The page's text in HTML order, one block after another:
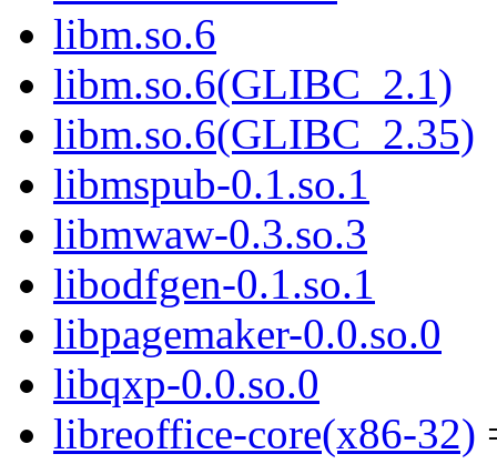
libm.so.6
libm.so.6(GLIBC_2.1)
libm.so.6(GLIBC_2.35)
libmspub-0.1.so.1
libmwaw-0.3.so.3
libodfgen-0.1.so.1
libpagemaker-0.0.so.0
libqxp-0.0.so.0
libreoffice-core(x86-32)